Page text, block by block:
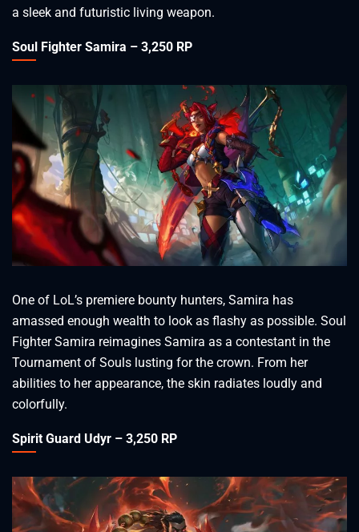
a sleek and futuristic living weapon.
Soul Fighter Samira – 3,250 RP
One of LoL’s premiere bounty hunters, Samira has
amassed enough wealth to look as flashy as possible. Soul
Fighter Samira reimagines Samira as a contestant in the
Tournament of Souls lusting for the crown. From her
abilities to her appearance, the skin radiates loudly and
colorfully.
Spirit Guard Udyr – 3,250 RP